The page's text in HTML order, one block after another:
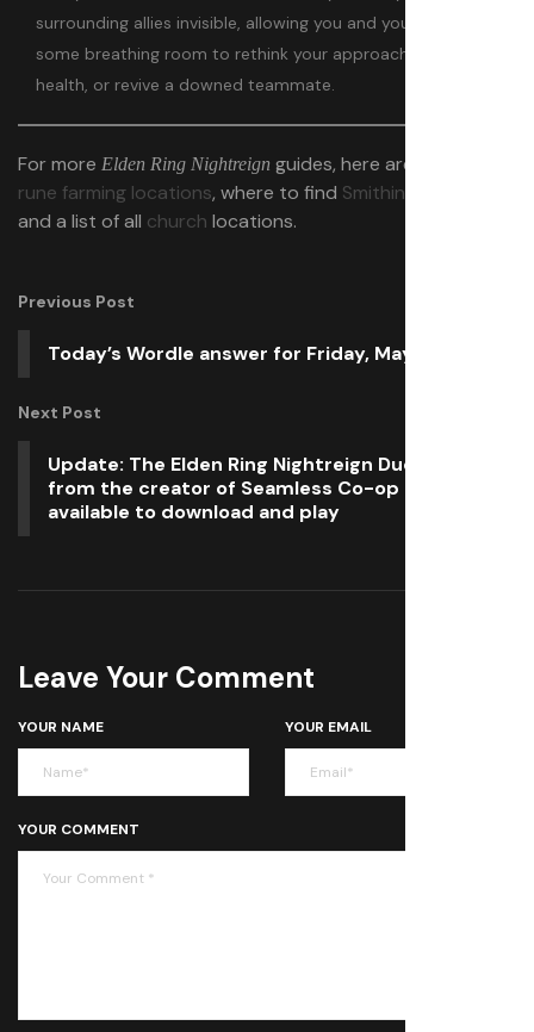
surrounding allies invisible, allowing you and your teammates
some breathing room to rethink your approach, restore
health, or revive a downed teammate.
For more Elden Ring Nightreign guides, here are the
rune farming locations, where to find Smithing Stones
and a list of all church locations.
Previous Post
Today’s Wordle answer for Friday, May 30
Next Post
Update: The Elden Ring Nightreign Duos mod
from the creator of Seamless Co-op is already
available to download and play
Leave Your Comment
YOUR NAME YOUR EMAIL
YOUR COMMENT